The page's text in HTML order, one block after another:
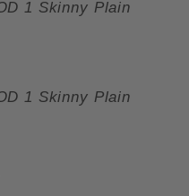
1 Skinny Plain
1 Skinny Plain